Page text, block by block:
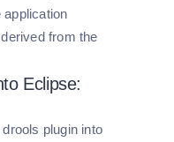
application
from the
Eclipse:
plugin into